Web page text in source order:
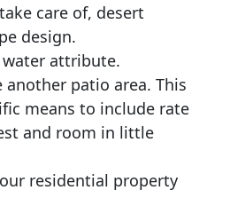
care of, desert
design.
water attribute.
another patio area. This
means to include rate
and room in little
residential property